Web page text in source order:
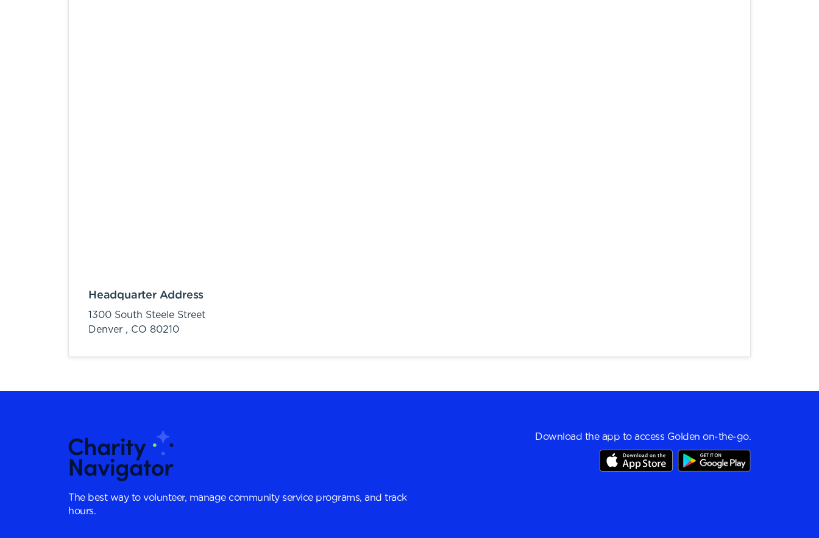
Headquarter Address
1300 South Steele Street
Denver , CO 80210
The best way to volunteer, manage community service programs, and track
hours.
Download the app to access Golden on-the-go.